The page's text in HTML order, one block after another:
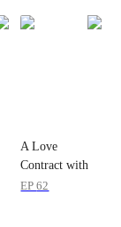
A Love
Contract with
the Zombie
EP62